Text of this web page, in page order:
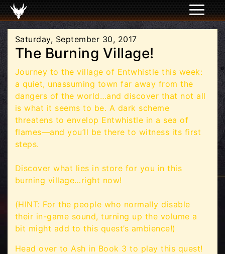
Saturday, September 30, 2017
The Burning Village!
Journey to the village of Entwhistle this week:
a quiet, unassuming town far away from the
dangers of the world…and discover that not all
is what it seems to be. A dark scheme
threatens to envelop Entwhistle in a sea of
flames—and you’ll be there to witness its first
steps.
Discover what lies in store for you in this
burning village…right now!
(HINT: For the people who normally disable
their in-game sound, turning up the volume a
bit might add to this quest’s ambience!)
Head over to Ash in Book 3 to play this quest!